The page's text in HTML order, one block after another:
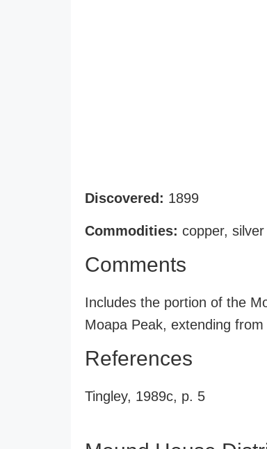
Discovered: 1899
Commodities: copper, silver
Comments
Includes the portion of the
Moapa Peak, extending
References
Tingley, 1989c, p. 5